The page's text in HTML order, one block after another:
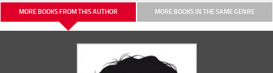
MORE BOOKS FROM THIS AUTHOR MORE BOOKS IN THE SAME GENRE